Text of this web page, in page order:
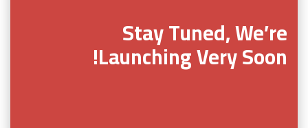
Stay Tuned, We’re
Launching Very Soon!